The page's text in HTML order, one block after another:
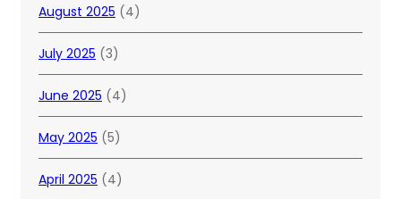
August 2025 (4)
July 2025 (3)
June 2025 (4)
May 2025 (5)
April 2025 (4)